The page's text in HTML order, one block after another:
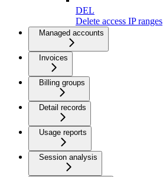
DEL
Delete access IP ranges
Managed accounts
Invoices
Billing groups
Detail records
Usage reports
Session analysis